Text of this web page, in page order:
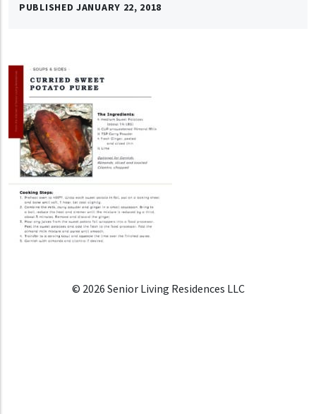
PUBLISHED JANUARY 22, 2018
© 2026 Senior Living Residences LLC